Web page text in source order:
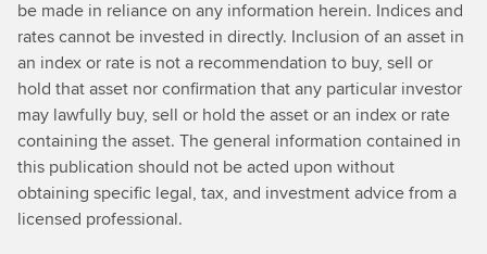
be made in reliance on any information herein. Indices and
rates cannot be invested in directly. Inclusion of an asset in
an index or rate is not a recommendation to buy, sell or
hold that asset nor confirmation that any particular investor
may lawfully buy, sell or hold the asset or an index or rate
containing the asset. The general information contained in
this publication should not be acted upon without
obtaining specific legal, tax, and investment advice from a
licensed professional.